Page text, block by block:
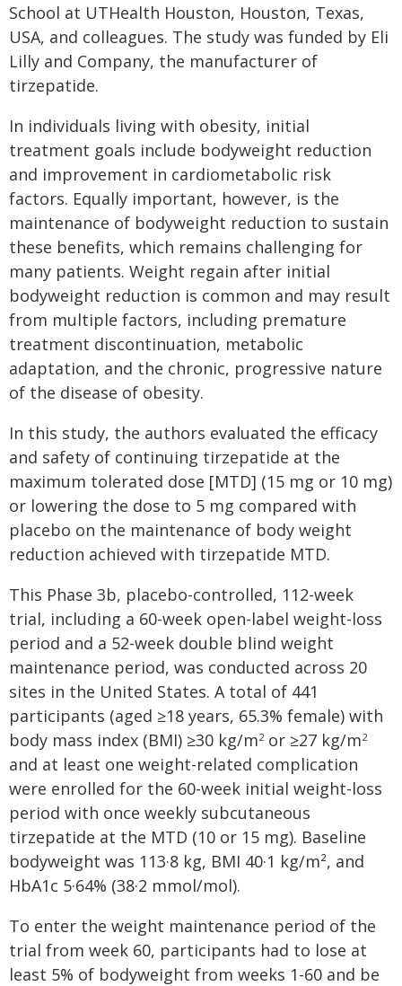
School at UTHealth Houston, Houston, Texas,
USA, and colleagues. The study was funded by Eli
Lilly and Company, the manufacturer of
tirzepatide.
In individuals living with obesity, initial
treatment goals include bodyweight reduction
and improvement in cardiometabolic risk
factors. Equally important, however, is the
maintenance of bodyweight reduction to sustain
these benefits, which remains challenging for
many patients. Weight regain after initial
bodyweight reduction is common and may result
from multiple factors, including premature
treatment discontinuation, metabolic
adaptation, and the chronic, progressive nature
of the disease of obesity.
In this study, the authors evaluated the efficacy
and safety of continuing tirzepatide at the
maximum tolerated dose [MTD] (15 mg or 10 mg)
or lowering the dose to 5 mg compared with
placebo on the maintenance of body weight
reduction achieved with tirzepatide MTD.
This Phase 3b, placebo-controlled, 112-week
trial, including a 60-week open-label weight-loss
period and a 52-week double blind weight
maintenance period, was conducted across 20
sites in the United States. A total of 441
participants (aged ≥18 years, 65.3% female) with
body mass index (BMI) ≥30 kg/m2or ≥27 kg/m2
and at least one weight-related complication
were enrolled for the 60-week initial weight-loss
period with once weekly subcutaneous
tirzepatide at the MTD (10 or 15 mg). Baseline
bodyweight was 113·8 kg, BMI 40·1 kg/m², and
HbA1c 5·64% (38·2 mmol/mol).
To enter the weight maintenance period of the
trial from week 60, participants had to lose at
least 5% of bodyweight from weeks 1-60 and be